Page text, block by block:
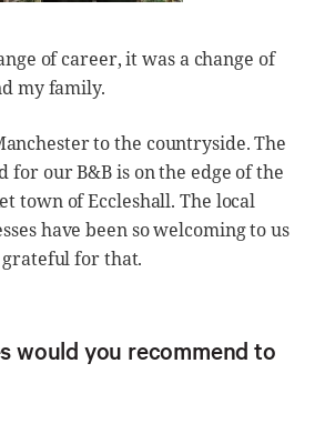
of career, it was a change of
my family.
to the countryside. The
our B&B is on the edge of the
town of Eccleshall. The local
have been so welcoming to us
for that.
would you recommend to